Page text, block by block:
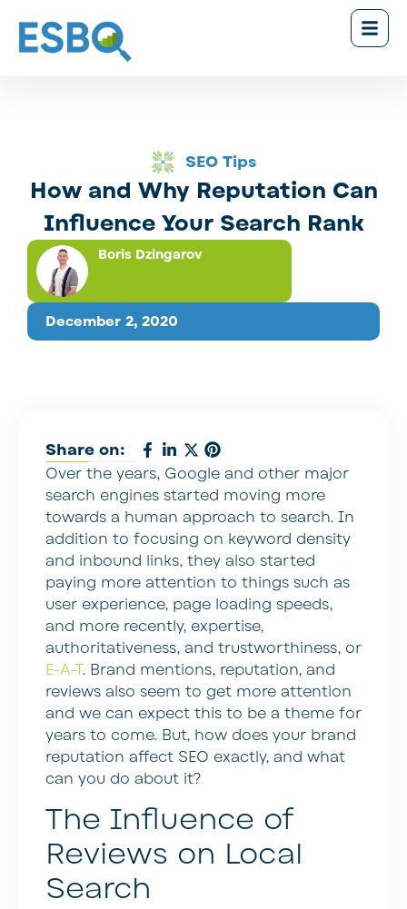
SEO Tips
How and Why Reputation Can
Influence Your Search Rank
December 2, 2020
Boris Dzingarov
Share on:
Over the years, Google and other major
search engines started moving more
towards a human approach to search. In
addition to focusing on keyword density
and inbound links, they also started
paying more attention to things such as
user experience, page loading speeds,
and more recently, expertise,
authoritativeness, and trustworthiness, or
E-A-T. Brand mentions, reputation, and
reviews also seem to get more attention
and we can expect this to be a theme for
years to come. But, how does your brand
reputation affect SEO exactly, and what
can you do about it?
The Influence of
Reviews on Local
Search